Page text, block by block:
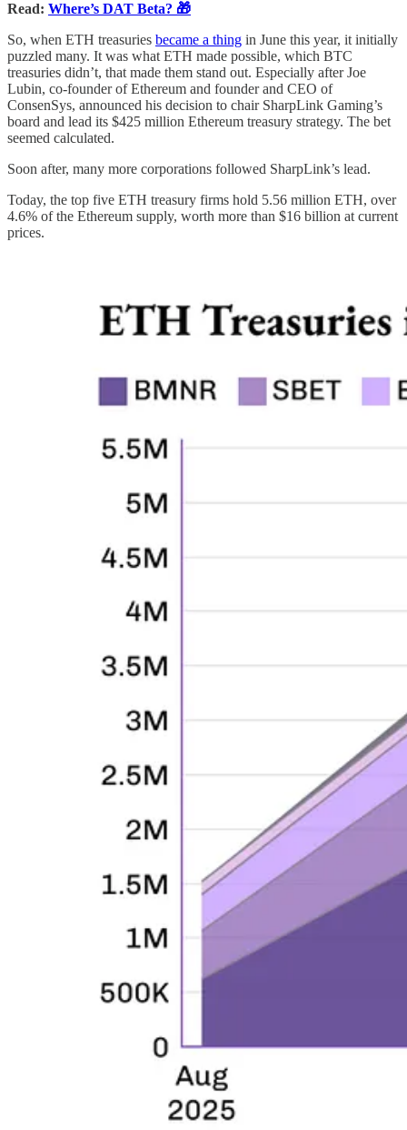
Read: Where’s DAT Beta? 🎁
So, when ETH treasuries became a thing in June this year, it initially
puzzled many. It was what ETH made possible, which BTC
treasuries didn’t, that made them stand out. Especially after Joe
Lubin, co-founder of Ethereum and founder and CEO of
ConsenSys, announced his decision to chair SharpLink Gaming’s
board and lead its $425 million Ethereum treasury strategy. The bet
seemed calculated.
Soon after, many more corporations followed SharpLink’s lead.
Today, the top five ETH treasury firms hold 5.56 million ETH, over
4.6% of the Ethereum supply, worth more than $16 billion at current
prices.